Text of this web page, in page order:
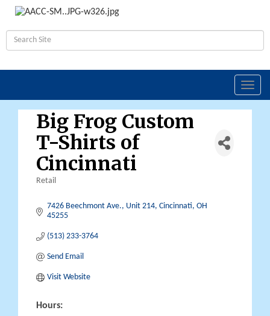
Big Frog Custom
T-Shirts of
Cincinnati
Retail
7426 Beechmont Ave. Unit 214 Cincinnati OH
45255
(513) 233-3764
Send Email
Visit Website
Hours: